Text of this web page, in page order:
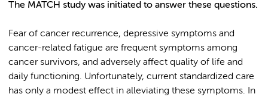
The MATCH study was initiated to answer these questions.
Fear of cancer recurrence, depressive symptoms and
cancer-related fatigue are frequent symptoms among
cancer survivors, and adversely affect quality of life and
daily functioning. Unfortunately, current standardized care
has only a modest effect in alleviating these symptoms. In